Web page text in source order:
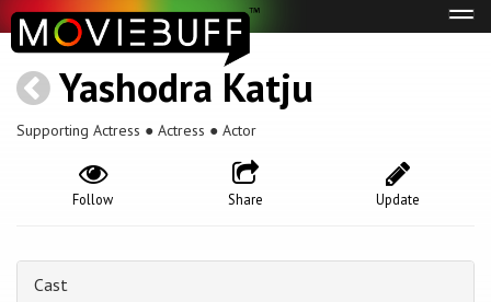
Yashodra Katju
Supporting Actress ● Actress ● Actor
Update
Share
Follow
Cast